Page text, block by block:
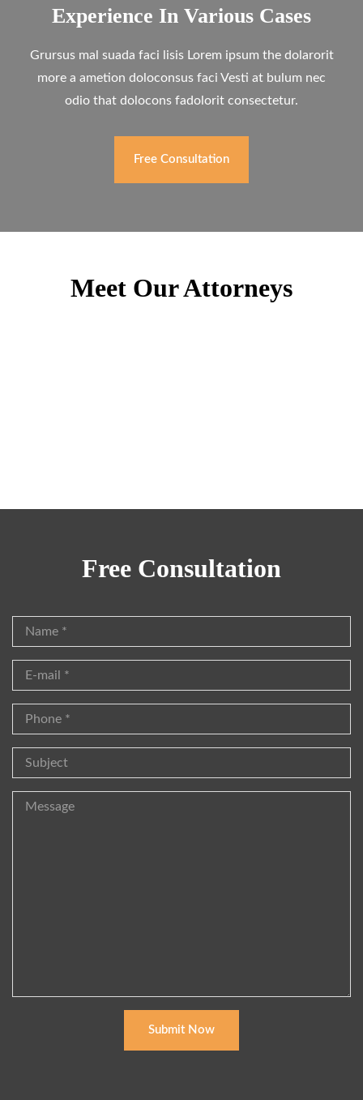
Experience In Various Cases
Grursus mal suada faci lisis Lorem ipsum the dolarorit
more a ametion doloconsus faci Vesti at bulum nec
odio that dolocons fadolorit consectetur.
Free Consultation
Meet Our Attorneys
Willy McHugh
Free Consultation
Submit Now